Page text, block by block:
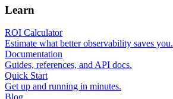
Learn
ROI Calculator
Estimate what better observability saves you.
Documentation
Guides, references, and API docs.
Quick Start
Get up and running in minutes.